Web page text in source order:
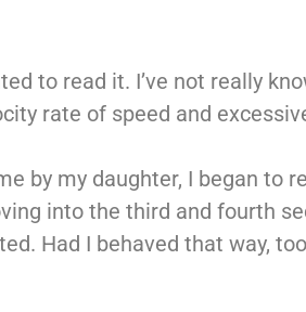
to read it. I’ve not really
rate of speed and
by my daughter, I began to
into the third and fourth
Had I behaved that way,